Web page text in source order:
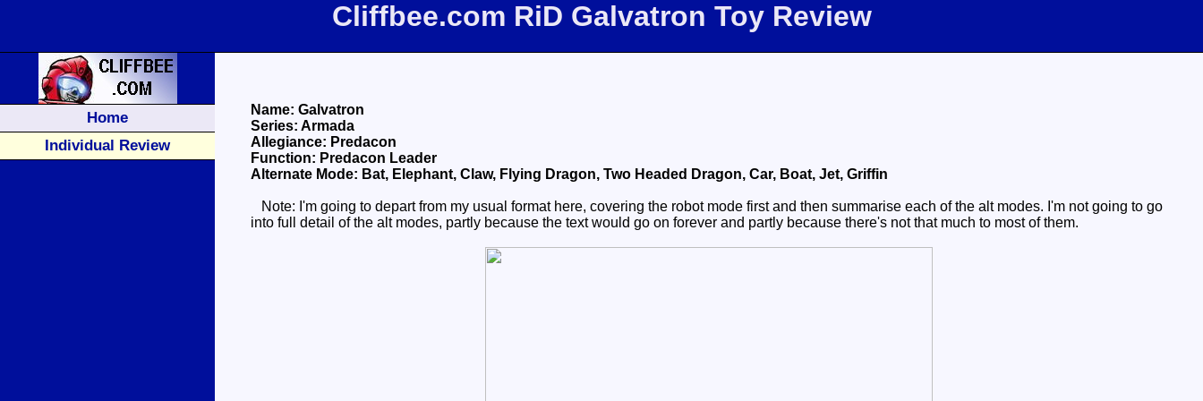
Cliffbee.com RiD Galvatron Toy Review
Home
Individual Review
Name: Galvatron
Series: Armada
Allegiance: Predacon
Function: Predacon Leader
Alternate Mode: Bat, Elephant, Claw, Flying Dragon, Two Headed Dragon, Car, Boat, Jet, Griffin
Note: I'm going to depart from my usual format here, covering the robot mode first and then summarise each of the alt modes. I'm not going to go
into full detail of the alt modes, partly because the text would go on forever and partly because there's not that much to most of them.